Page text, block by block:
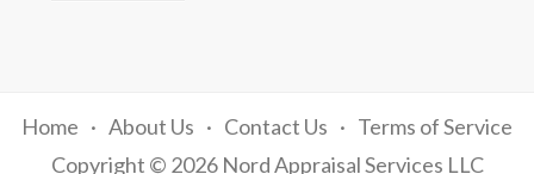
Home About Us Contact Us
Terms of Service
Copyright © 2026 Nord Appraisal Services LLC